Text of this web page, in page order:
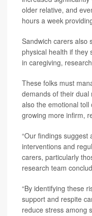
older relative, and
hours a week
Sandwich carers also
physical health if they
in caregiving,
These folks must
demands of their
also the emotional
growing more infirm,
“Our findings
interventions and
carers, particularly
research team
“By identifying these
support and respite
reduce stress among